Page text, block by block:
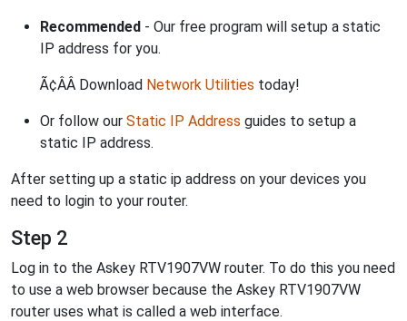
Recommended - Our free program will setup a static
IP address for you.
Ã¢ÂÂ Download Network Utilities today!
Or follow our Static IP Address guides to setup a
static IP address.
After setting up a static ip address on your devices you
need to login to your router.
Step 2
Log in to the Askey RTV1907VW router. To do this you need
to use a web browser because the Askey RTV1907VW
router uses what is called a web interface.